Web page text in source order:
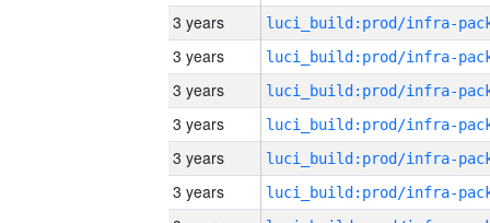
3 years
3 years
3 years
3 years
3 years
3 years